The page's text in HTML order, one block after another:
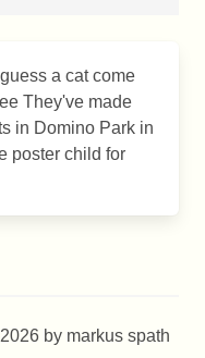
a cat come
They've made
in Domino Park in
poster child for
by markus spath